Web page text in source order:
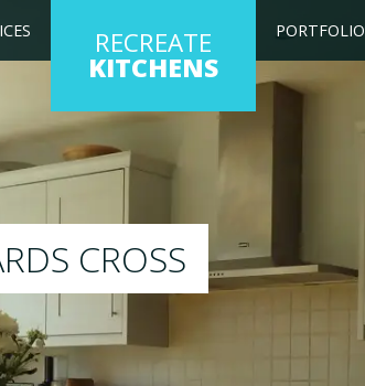
RECREATE
KITCHENS
PORTFOLIO
to any colour of your choice